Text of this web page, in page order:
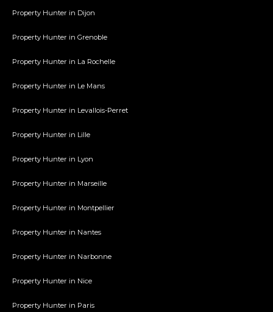
Property Hunter in Dijon
Property Hunter in Grenoble
Property Hunter in La Rochelle
Property Hunter in Le Mans
Property Hunter in Levallois-Perret
Property Hunter in Lille
Property Hunter in Lyon
Property Hunter in Marseille
Property Hunter in Montpellier
Property Hunter in Nantes
Property Hunter in Narbonne
Property Hunter in Nice
Property Hunter in Paris